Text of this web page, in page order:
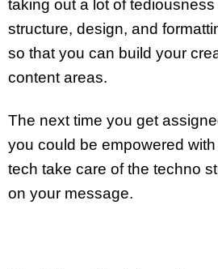
taking out a lot oftediousness
structure, design, and
so that you can build your
content areas.
The next time you get
you could be empowered with
tech take care of the techno
on your message.